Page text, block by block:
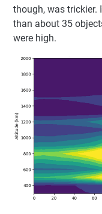
though, was trickier.
than about 35
were high.